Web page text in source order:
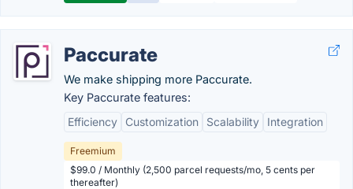
Paccurate
We make shipping more Paccurate.
Key Paccurate features:
Efficiency
Customization Scalability Integration
Freemium
$99.0 / Monthly (2,500 parcel requests/mo, 5 cents per
thereafter)